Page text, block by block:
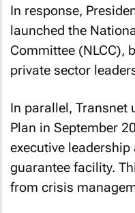
In response,
launched the
Committee (NLCC),
private sector
In parallel, Transnet
Plan in September
executive
guarantee facility.
from crisis